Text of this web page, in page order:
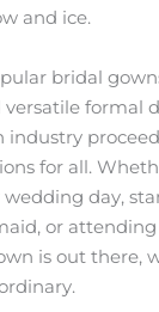
and ice.
bridal
formal
industry
for all.
day,
or
is out there,